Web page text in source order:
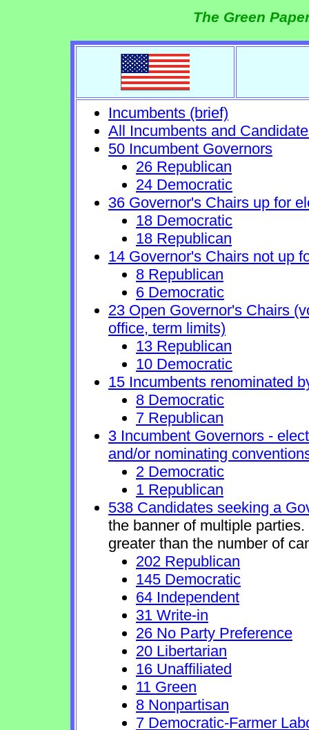
The Green
Incumbents (brief)
All Incumbents and
50 Incumbent Governors
26 Republican
24 Democratic
36 Governor's Chairs up for
18 Democratic
18 Republican
14 Governor's Chairs not up
8 Republican
6 Democratic
23 Open Governor's Chairs
office, term limits)
13 Republican
10 Democratic
15 Incumbents renominated
8 Democratic
7 Republican
3 Incumbent Governors -
and/or nominating
2 Democratic
1 Republican
538 Candidates seeking a
the banner of multiple
greater than the number of
202 Republican
145 Democratic
64 Independent
31 Write-in
26 No Party Preference
20 Libertarian
16 Unaffiliated
11 Green
8 Nonpartisan
7 Democratic-Farmer